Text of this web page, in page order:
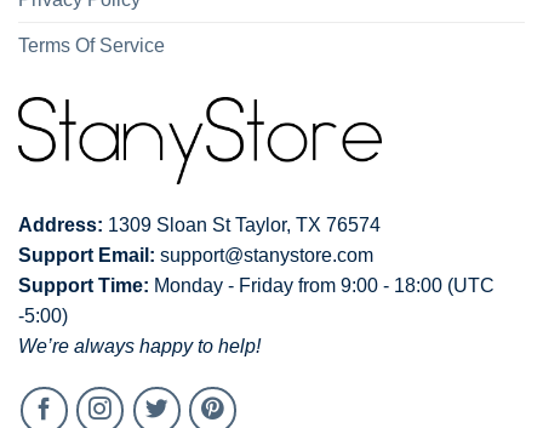
Terms Of Service
Address: 1309 Sloan St Taylor, TX 76574
Support Email: support@stanystore.com
Support Time: Monday - Friday from 9:00 - 18:00 (UTC
-5:00)
We’re always happy to help!